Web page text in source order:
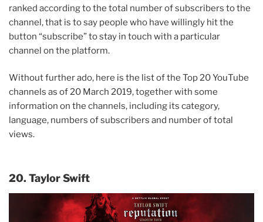
ranked according to the total number of subscribers to the
channel, that is to say people who have willingly hit the
button “subscribe” to stay in touch with a particular
channel on the platform.
Without further ado, here is the list of the Top 20 YouTube
channels as of 20 March 2019, together with some
information on the channels, including its category,
language, numbers of subscribers and number of total
views.
20. Taylor Swift